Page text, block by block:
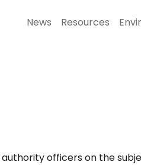
News Resources
officers on the